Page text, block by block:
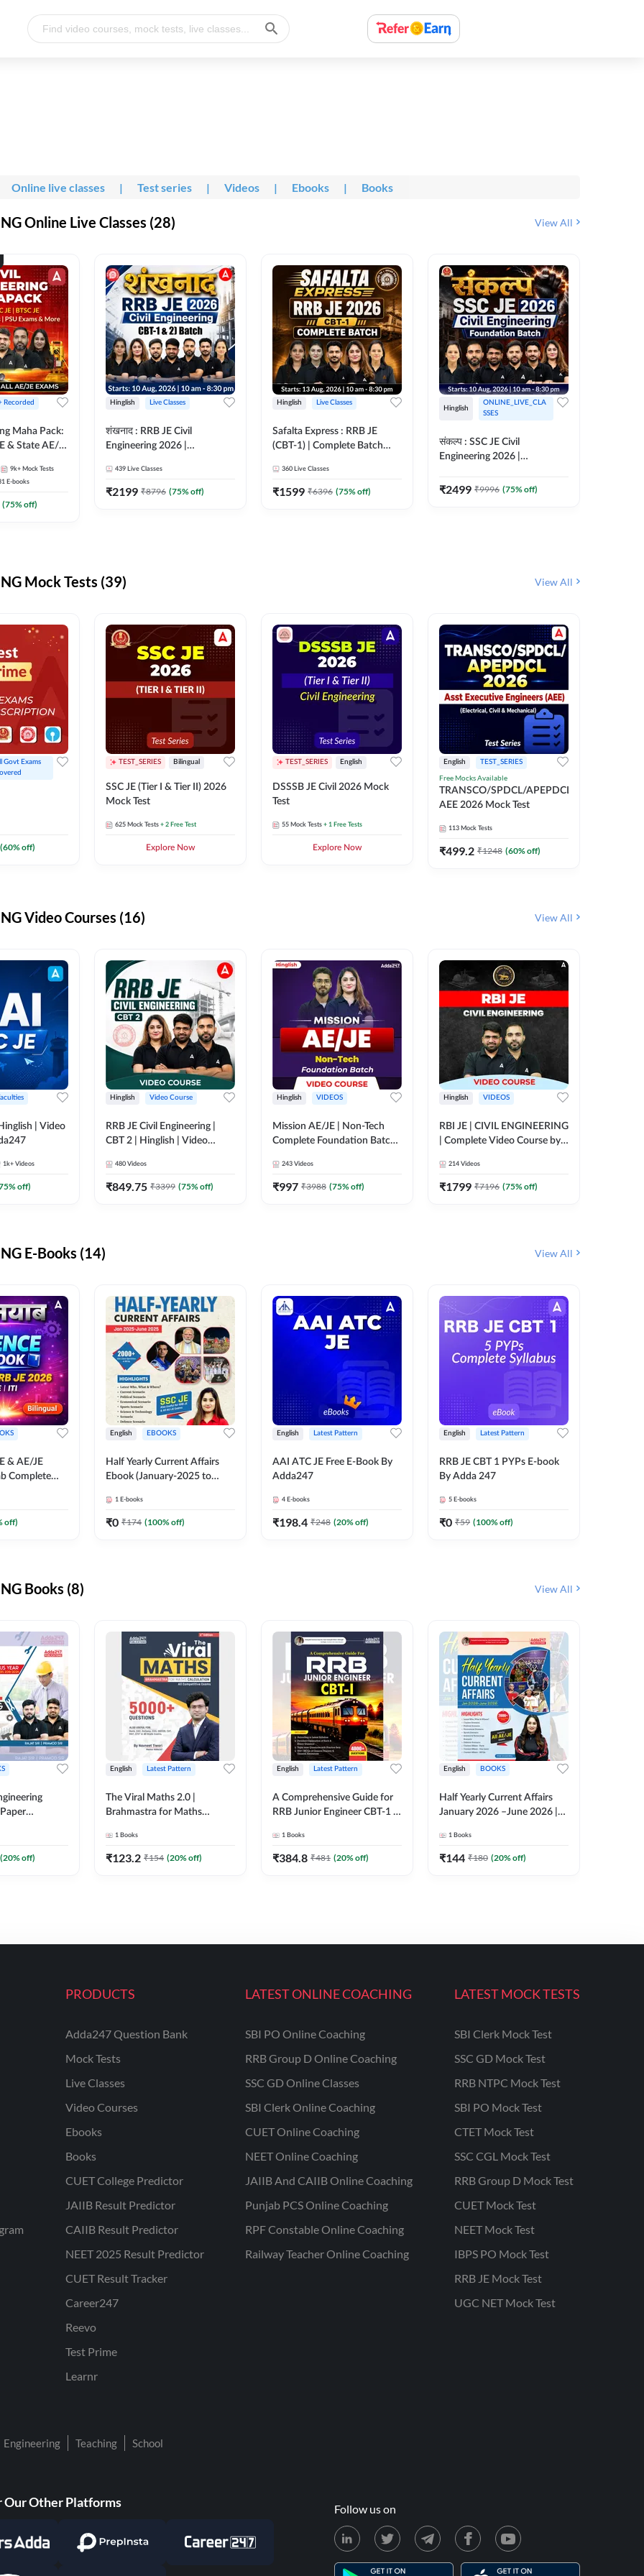
Online live classes | Test series | Videos | Ebooks | Books
Online Live Classes (28) View All
Recorded
Maha Pack:
& State AE/JE
9k+ Mock Tests
E-books
(75% off)
Hinglish Live Classes
शंखनाद : RRB JE Civil
Engineering 2026 |
eBooks + Test Series |
Hinglish Online Live Classes
439 Live Classes
₹2199 ₹8796 (75% off)
Hinglish Live Classes
Safalta Express : RRB JE
(CBT-1) | Complete Batch
Classes By Adda247
360 Live Classes
₹1599 ₹6396 (75% off)
Hinglish
ONLINE_LIVE_CLA
SSES
संकल्प : SSC JE Civil
Engineering 2026 |
Series + eBooks | Hinglish
₹2499 ₹9996 (75% off)
Mock Tests (39) View All
Govt Exams
(60% off)
TEST_SERIES Bilingual
SSC JE (Tier I & Tier II) 2026
Mock Test
625 Mock Tests + 2 Free Test
Explore Now
TEST_SERIES English
DSSSB JE Civil 2026 Mock
Test
55 Mock Tests + 1 Free Tests
Explore Now
English TEST_SERIES
Free Mocks Available
TRANSCO/SPDCL/APEPDCL
AEE 2026 Mock Test
113 Mock Tests
₹499.2 ₹1248 (60% off)
Video Courses (16) View All
| Video
1k+ Videos
% off)
Hinglish Video Course
RRB JE Civil Engineering |
CBT 2 | Hinglish | Video
480 Videos
₹849.75 ₹3399 (75% off)
Hinglish VIDEOS
Mission AE/JE | Non-Tech
Complete Foundation Batch |
243 Videos
₹997 ₹3988 (75% off)
Hinglish VIDEOS
RBI JE | CIVIL ENGINEERING
| Complete Video Course by
214 Videos
₹1799 ₹7196 (75% off)
E-Books (14) View All
& AE/JE
Complete
off)
English EBOOKS
Half Yearly Current Affairs
Ebook (January-2025 to
JE, RRB JE & All AE/JE Exams
(English Edition) By Adda247
1 E-books
₹0 ₹174 (100% off)
English Latest Pattern
AAI ATC JE Free E-Book By
Adda247
4 E-books
₹198.4 ₹248 (20% off)
English Latest Pattern
RRB JE CBT 1 PYPs E-book
By Adda 247
5 E-books
₹0 ₹59 (100% off)
Books (8) View All
Edition)By
(20% off)
English Latest Pattern
The Viral Maths 2.0 |
Brahmastra for Maths
Edition) AE JE Edition By
Adda247
1 Books
₹123.2 ₹154 (20% off)
English Latest Pattern
A Comprehensive Guide for
RRB Junior Engineer CBT-1 |
Printed Edition) by Adda247
1 Books
₹384.8 ₹481 (20% off)
English BOOKS
Half Yearly Current Affairs
January 2026 –June 2026 |
& MCQs by Pinki Ma'am for
All AE & JE Exams (English
1 Books
₹144 ₹180 (20% off)
PRODUCTS
Adda247 Question Bank
Mock Tests
Live Classes
Video Courses
Ebooks
Books
CUET College Predictor
JAIIB Result Predictor
CAIIB Result Predictor
NEET 2025 Result Predictor
CUET Result Tracker
Career247
Reevo
Test Prime
Learnr
LATEST ONLINE COACHING
SBI PO Online Coaching
RRB Group D Online Coaching
SSC GD Online Classes
SBI Clerk Online Coaching
CUET Online Coaching
NEET Online Coaching
JAIIB And CAIIB Online Coaching
Punjab PCS Online Coaching
RPF Constable Online Coaching
Railway Teacher Online Coaching
LATEST MOCK TESTS
SBI Clerk Mock Test
SSC GD Mock Test
RRB NTPC Mock Test
SBI PO Mock Test
CTET Mock Test
SSC CGL Mock Test
RRB Group D Mock Test
CUET Mock Test
NEET Mock Test
IBPS PO Mock Test
RRB JE Mock Test
UGC NET Mock Test
Engineering Teaching School
Our Other Platforms Follow us on